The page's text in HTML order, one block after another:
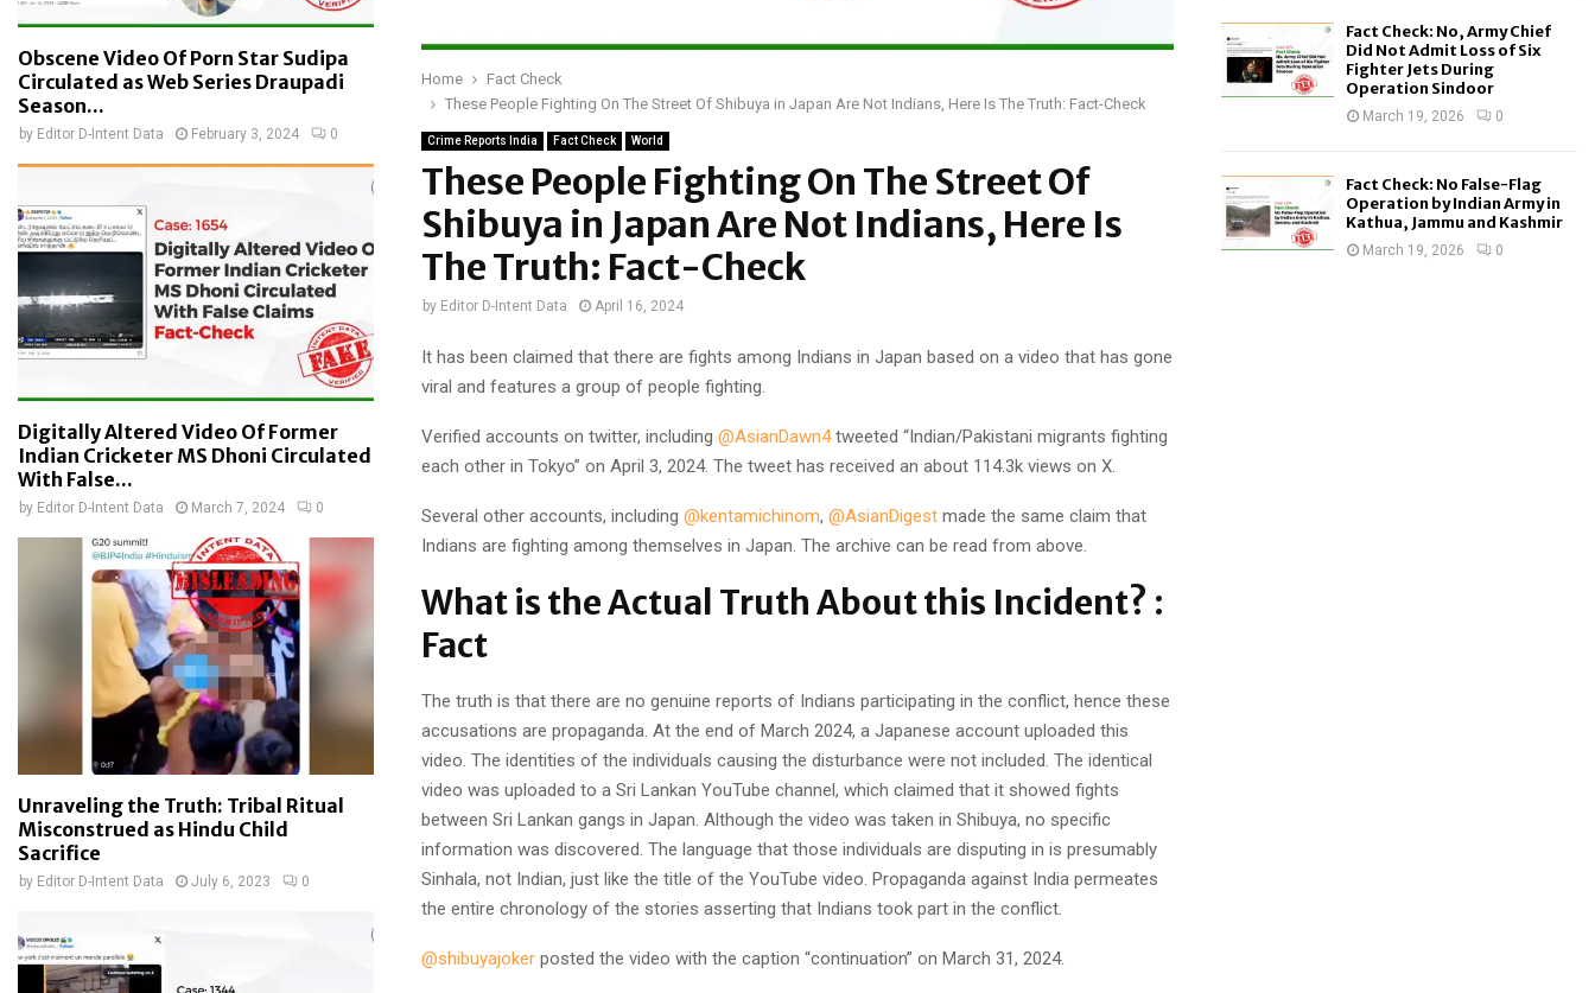
Home
Fact Check
These People Fighting On The Street Of Shibuya in Japan Are Not Indians, Here Is The Truth: Fact-Check
Crime Reports India Fact Check World
These People Fighting On The Street Of
Shibuya in Japan Are Not Indians, Here Is
The Truth: Fact-Check
by Editor D-Intent Data April 16, 2024
It has been claimed that there are fights among Indians in Japan based on a video that has gone
viral and features a group of people fighting.
Verified accounts on twitter, including @AsianDawn4tweeted “Indian/Pakistani migrants fighting
each other in Tokyo” on April 3, 2024. The tweet has received an about 114.3k views on X.
Several other accounts, including @kentamichinom, @AsianDigest made the same claim that
Indians are fighting among themselves in Japan. The archive can be read from above.
What is the Actual Truth About this Incident? :
Fact
The truth is that there are no genuine reports of Indians participating in the conflict, hence these
accusations are propaganda. At the end of March 2024, a Japanese account uploaded this
video. The identities of the individuals causing the disturbance were not included. The identical
video was uploaded to a Sri Lankan YouTube channel, which claimed that it showed fights
between Sri Lankan gangs in Japan. Although the video was taken in Shibuya, no specific
information was discovered. The language that those individuals are disputing in is presumably
Sinhala, not Indian, just like the title of the YouTube video. Propaganda against India permeates
the entire chronology of the stories asserting that Indians took part in the conflict.
@shibuyajoker posted the video with the caption “continuation” on March 31, 2024.
Obscene Video Of Porn Star Sudipa
Circulated as Web Series Draupadi
Season...
by Editor D-Intent Data February 3, 2024 0
Digitally Altered Video Of Former
Indian Cricketer MS Dhoni Circulated
With False...
by Editor D-Intent Data March 7, 2024 0
Unraveling the Truth: Tribal Ritual
Misconstrued as Hindu Child
Sacrifice
by Editor D-Intent Data July 6, 2023 0
Fact Check: No, Army Chief
Did Not Admit Loss of Six
Fighter Jets During
Operation Sindoor
March 19, 2026 0
Fact Check: No False-Flag
Operation by Indian Army in
Kathua, Jammu and Kashmir
March 19, 2026 0